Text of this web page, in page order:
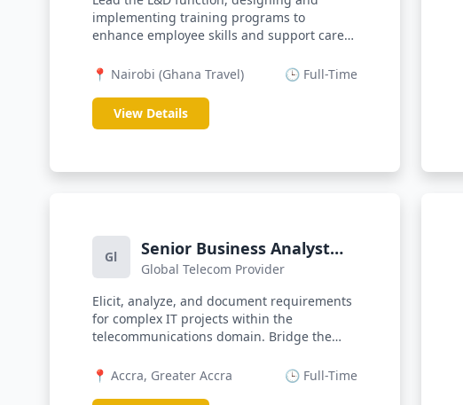
implementing training programs to
enhance employee skills and support career
📍 Nairobi (Ghana Travel)
🕒 Full-Time
View Details
Gl
Senior Business Analyst
(Telco)
Global Telecom Provider
Elicit, analyze, and document requirements
for complex IT projects within the
telecommunications domain. Bridge the
📍 Accra, Greater Accra
🕒 Full-Time